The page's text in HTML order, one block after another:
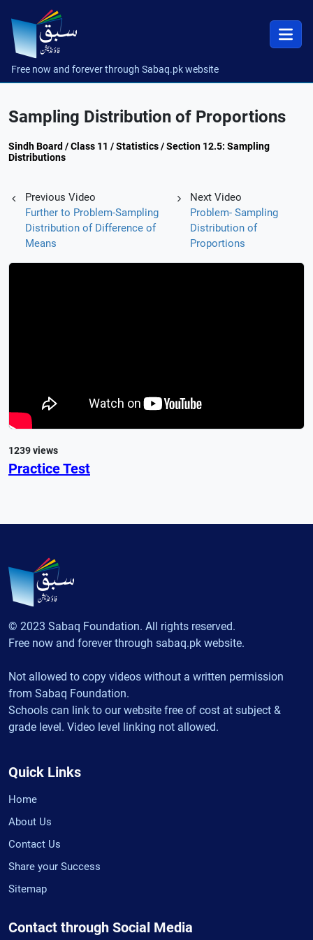
Free now and forever through Sabaq.pk website
Sampling Distribution of Proportions
Sindh Board / Class 11 / Statistics / Section 12.5: Sampling
Distributions
Previous Video
Further to Problem-Sampling
Distribution of Difference of
Means
Next Video
Problem- Sampling
Distribution of
Proportions
1239 views
Practice Test
© 2023 Sabaq Foundation. All rights reserved.
Free now and forever through sabaq.pk website.
Not allowed to copy videos without a written permission
from Sabaq Foundation.
Schools can link to our website free of cost at subject &
grade level. Video level linking not allowed.
Quick Links
Home
About Us
Contact Us
Share your Success
Sitemap
Contact through Social Media